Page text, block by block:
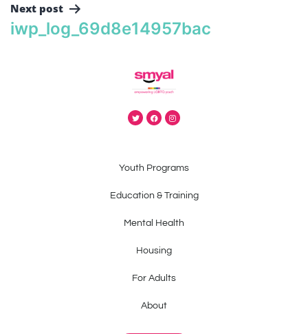
Next post
iwp_log_69d8e14957bac
Youth Programs
Education & Training
Mental Health
Housing
For Adults
About